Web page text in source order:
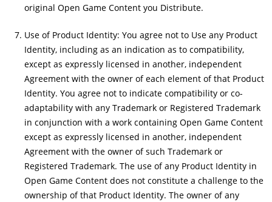
original Open Game Content you Distribute.
Use of Product Identity: You agree not to Use any Product
Identity, including as an indication as to compatibility,
except as expressly licensed in another, independent
Agreement with the owner of each element of that Product
Identity. You agree not to indicate compatibility or co-
adaptability with any Trademark or Registered Trademark
in conjunction with a work containing Open Game Content
except as expressly licensed in another, independent
Agreement with the owner of such Trademark or
Registered Trademark. The use of any Product Identity in
Open Game Content does not constitute a challenge to the
ownership of that Product Identity. The owner of any